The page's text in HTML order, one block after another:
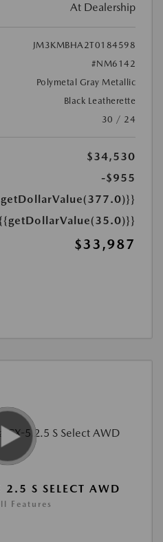
At Dealership
JM3KMBHA2T0184598
#NM6142
Polymetal Gray Metallic
Black Leatherette
30 / 24
$34,530
-$955
$33,987
S SELECT AWD
Features